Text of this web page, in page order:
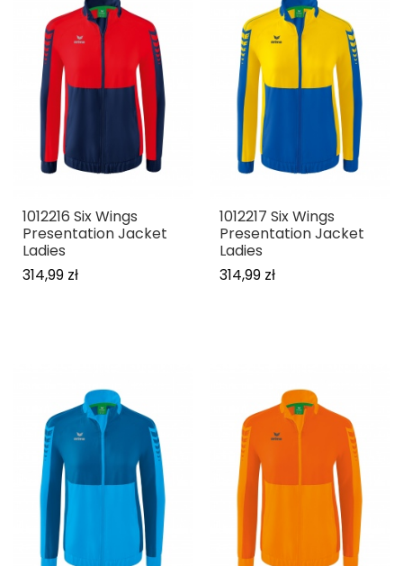
1012216 Six Wings
Presentation Jacket
Ladies
314,99 zł
1012217 Six Wings
Presentation Jacket
Ladies
314,99 zł